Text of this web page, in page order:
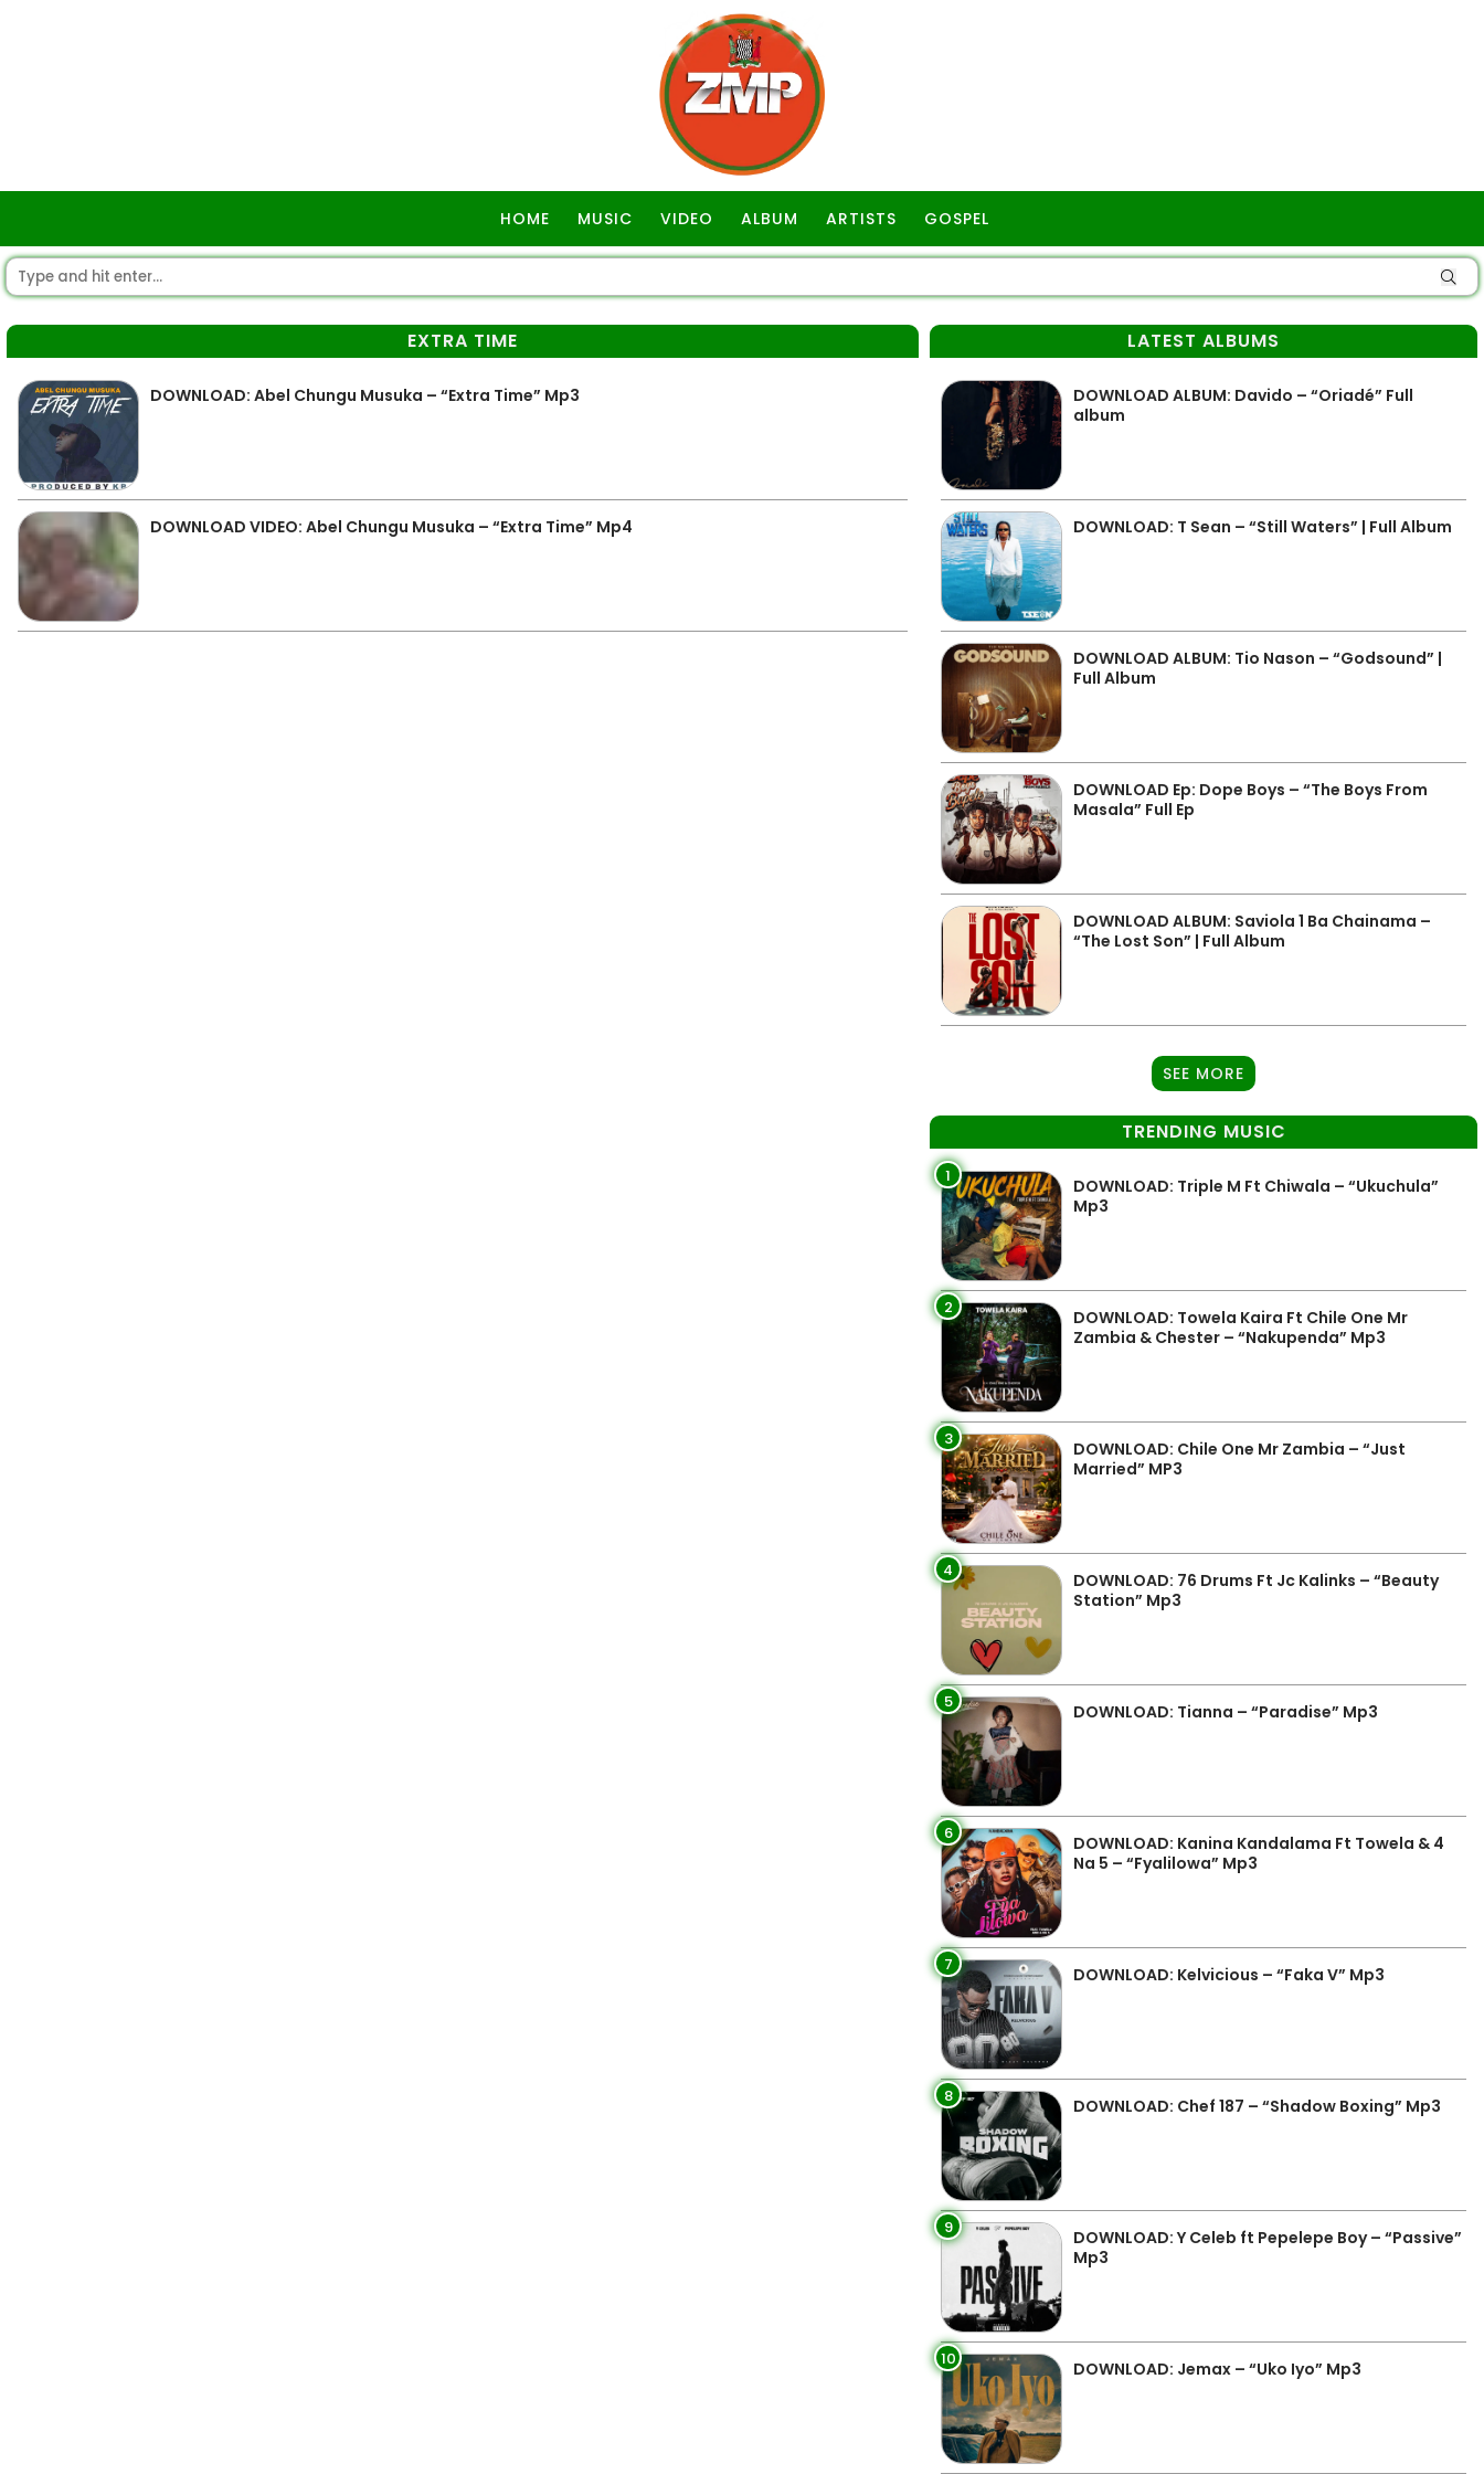
HOME MUSIC VIDEO ALBUM ARTISTS GOSPEL
EXTRA TIME
DOWNLOAD: Abel Chungu Musuka – “Extra Time” Mp3
DOWNLOAD VIDEO: Abel Chungu Musuka – “Extra Time” Mp4
LATEST ALBUMS
DOWNLOAD ALBUM: Davido – “Oriadé” Full
album
DOWNLOAD: T Sean – “Still Waters” | Full Album
DOWNLOAD ALBUM: Tio Nason – “Godsound” |
Full Album
DOWNLOAD Ep: Dope Boys – “The Boys From
Masala” Full Ep
DOWNLOAD ALBUM: Saviola 1 Ba Chainama –
“The Lost Son” | Full Album
SEE MORE
TRENDING MUSIC
1
DOWNLOAD: Triple M Ft Chiwala – “Ukuchula”
Mp3
2
DOWNLOAD: Towela Kaira Ft Chile One Mr
Zambia & Chester – “Nakupenda” Mp3
3
DOWNLOAD: Chile One Mr Zambia – “Just
Married” MP3
4
DOWNLOAD: 76 Drums Ft Jc Kalinks – “Beauty
Station” Mp3
5 DOWNLOAD: Tianna – “Paradise” Mp3
6
DOWNLOAD: Kanina Kandalama Ft Towela & 4
Na 5 – “Fyalilowa” Mp3
7 DOWNLOAD: Kelvicious – “Faka V” Mp3
8 DOWNLOAD: Chef 187 – “Shadow Boxing” Mp3
9
DOWNLOAD: Y Celeb ft Pepelepe Boy – “Passive”
Mp3
10 DOWNLOAD: Jemax – “Uko Iyo” Mp3